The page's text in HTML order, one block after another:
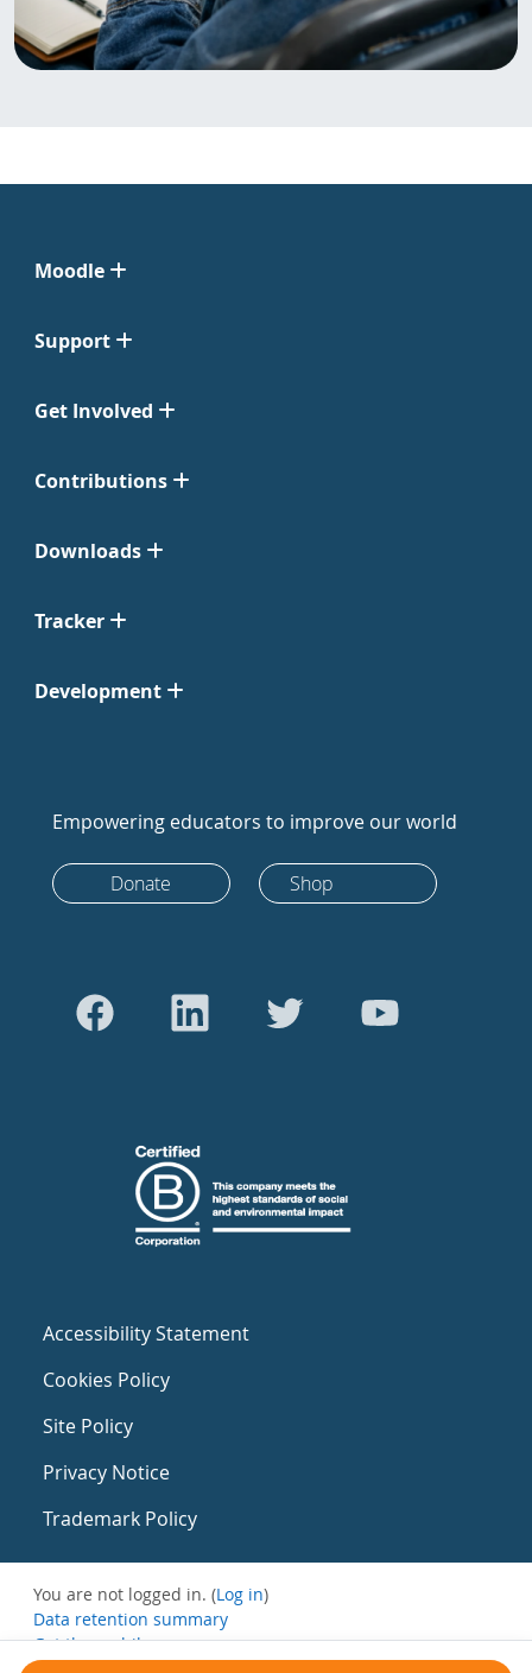
Moodle
Support
Get Involved
Contributions
Downloads
Tracker
Development
Empowering educators to improve our world
Donate Shop
Accessibility Statement
Cookies Policy
Site Policy
Privacy Notice
Trademark Policy
You are not logged in. (Log in)
Data retention summary
Get the mobile app